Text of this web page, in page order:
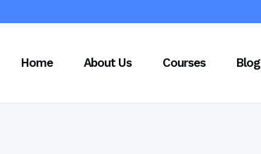
Home About Us Courses Blog